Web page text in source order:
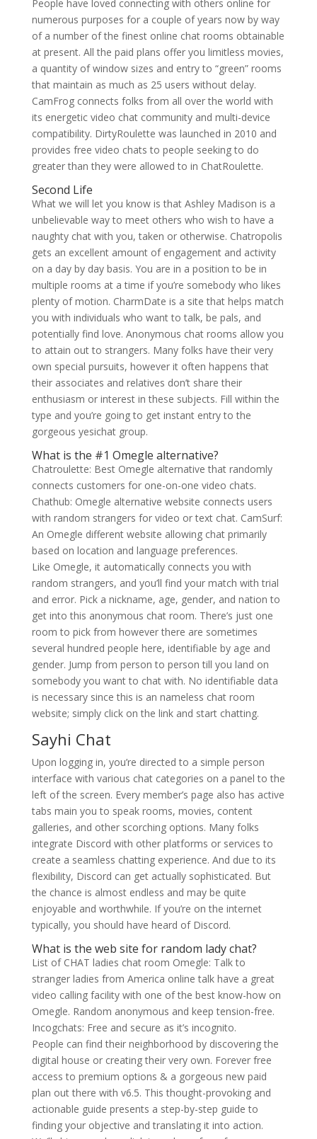
People have loved connecting with others online for
numerous purposes for a couple of years now by way
of a number of the finest online chat rooms obtainable
at present. All the paid plans offer you limitless movies,
a quantity of window sizes and entry to “green” rooms
that maintain as much as 25 users without delay.
CamFrog connects folks from all over the world with
its energetic video chat community and multi-device
compatibility. DirtyRoulette was launched in 2010 and
provides free video chats to people seeking to do
greater than they were allowed to in ChatRoulette.
Second Life
What we will let you know is that Ashley Madison is a
unbelievable way to meet others who wish to have a
naughty chat with you, taken or otherwise. Chatropolis
gets an excellent amount of engagement and activity
on a day by day basis. You are in a position to be in
multiple rooms at a time if you’re somebody who likes
plenty of motion. CharmDate is a site that helps match
you with individuals who want to talk, be pals, and
potentially find love. Anonymous chat rooms allow you
to attain out to strangers. Many folks have their very
own special pursuits, however it often happens that
their associates and relatives don’t share their
enthusiasm or interest in these subjects. Fill within the
type and you’re going to get instant entry to the
gorgeous yesichat group.
What is the #1 Omegle alternative?
Chatroulette: Best Omegle alternative that randomly
connects customers for one-on-one video chats.
Chathub: Omegle alternative website connects users
with random strangers for video or text chat. CamSurf:
An Omegle different website allowing chat primarily
based on location and language preferences.
Like Omegle, it automatically connects you with
random strangers, and you’ll find your match with trial
and error. Pick a nickname, age, gender, and nation to
get into this anonymous chat room. There’s just one
room to pick from however there are sometimes
several hundred people here, identifiable by age and
gender. Jump from person to person till you land on
somebody you want to chat with. No identifiable data
is necessary since this is an nameless chat room
website; simply click on the link and start chatting.
Sayhi Chat
Upon logging in, you’re directed to a simple person
interface with various chat categories on a panel to the
left of the screen. Every member’s page also has active
tabs main you to speak rooms, movies, content
galleries, and other scorching options. Many folks
integrate Discord with other platforms or services to
create a seamless chatting experience. And due to its
flexibility, Discord can get actually sophisticated. But
the chance is almost endless and may be quite
enjoyable and worthwhile. If you’re on the internet
typically, you should have heard of Discord.
What is the web site for random lady chat?
List of CHAT ladies chat room Omegle: Talk to
stranger ladies from America online talk have a great
video calling facility with one of the best know-how on
Omegle. Random anonymous and keep tension-free.
Incogchats: Free and secure as it’s incognito.
People can find their neighborhood by discovering the
digital house or creating their very own. Forever free
access to premium options & a gorgeous new paid
plan out there with v6.5. This thought-provoking and
actionable guide presents a step-by-step guide to
finding your objective and translating it into action.